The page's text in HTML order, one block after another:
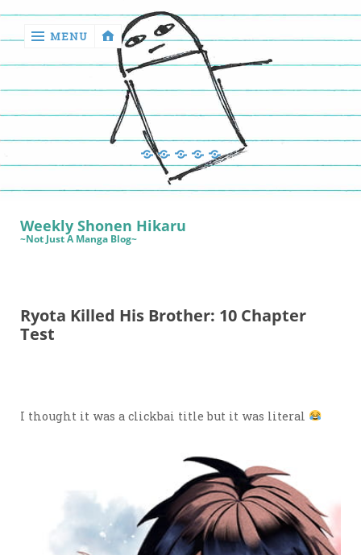
return
Reviews
Games
MENU
Manga
Book
Reviews
Sewing
Quilting
Games
Weekly Shonen Hikaru
~Not Just A Manga Blog~
Ryota Killed His Brother: 10 Chapter
Test
I thought it was a clickbai title but it was literal